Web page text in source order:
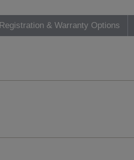
Registration & Warranty Options